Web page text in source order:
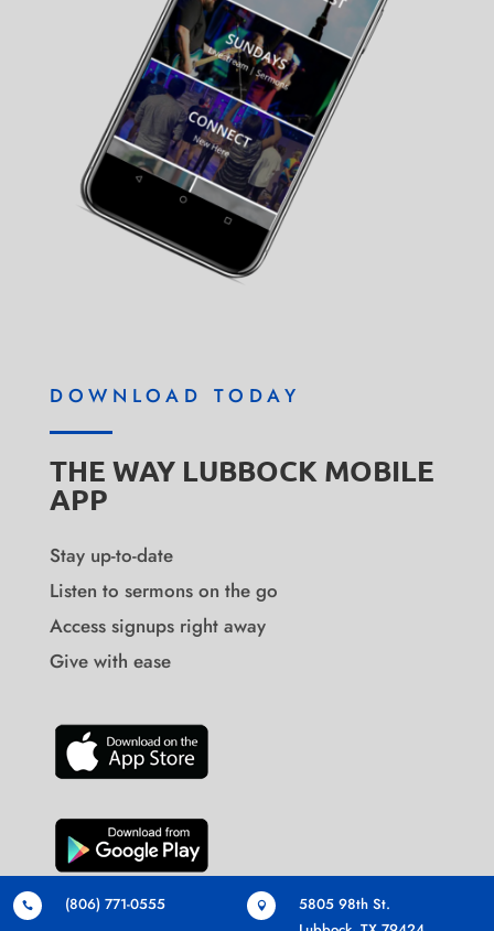
DOWNLOAD TODAY
THE WAY LUBBOCK MOBILE
APP
Stay up-to-date
Listen to sermons on the go
Access signups right away
Give with ease
 (806) 771-0555 
5805 98th St.